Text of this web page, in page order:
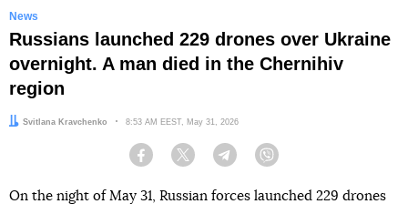
News
Russians launched 229 drones over Ukraine
overnight. A man died in the Chernihiv
region
Author:
Svitlana Kravchenko Date:
8:53 AM EEST, May 31, 2026
Facebook Twitter Telegram
On the night of May 31, Russian forces launched 229 drones